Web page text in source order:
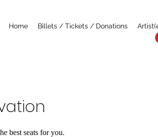
Home Billets / Tickets / Donations
best seats for you.